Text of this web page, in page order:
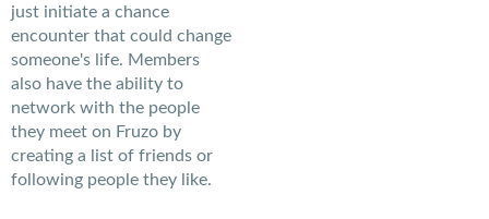
just initiate a chance
encounter that could change
someone's life. Members
also have the ability to
network with the people
they meet on Fruzo by
creating a list of friends or
following people they like.